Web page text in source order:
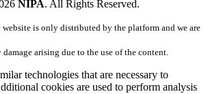
NIPA. All Rights Reserved.
is only distributed by the platform and we are
arising due to the use of the content.
technologies that are necessary to
cookies are used to perform analysis